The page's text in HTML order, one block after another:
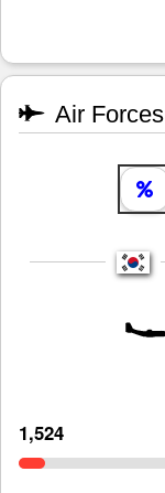
Air Forces
1,524